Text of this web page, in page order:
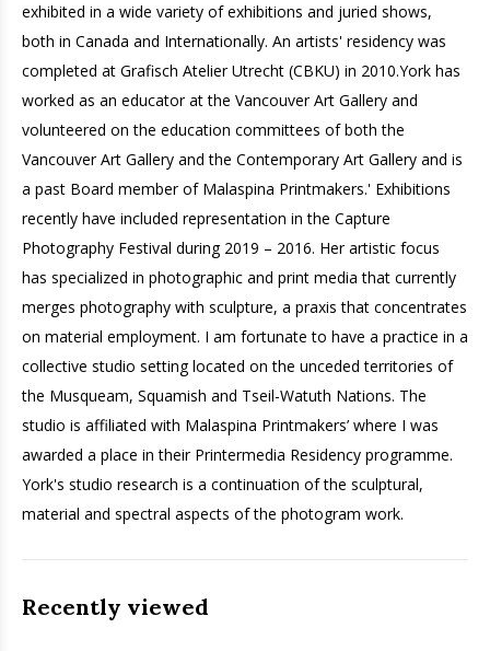
exhibited in a wide variety of exhibitions and juried shows,
both in Canada and Internationally. An artists' residency was
completed at Grafisch Atelier Utrecht (CBKU) in 2010.York has
worked as an educator at the Vancouver Art Gallery and
volunteered on the education committees of both the
Vancouver Art Gallery and the Contemporary Art Gallery and is
a past Board member of Malaspina Printmakers.' Exhibitions
recently have included representation in the Capture
Photography Festival during 2019 – 2016. Her artistic focus
has specialized in photographic and print media that currently
merges photography with sculpture, a praxis that concentrates
on material employment. I am fortunate to have a practice in a
collective studio setting located on the unceded territories of
the Musqueam, Squamish and Tseil-Watuth Nations. The
studio is affiliated with Malaspina Printmakers’ where I was
awarded a place in their Printermedia Residency programme.
York's studio research is a continuation of the sculptural,
material and spectral aspects of the photogram work.
Recently viewed